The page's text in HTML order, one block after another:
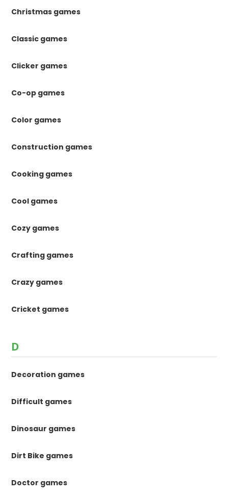
Christmas games
Classic games
Clicker games
Co-op games
Color games
Construction games
Cooking games
Cool games
Cozy games
Crafting games
Crazy games
Cricket games
D
Decoration games
Difficult games
Dinosaur games
Dirt Bike games
Doctor games